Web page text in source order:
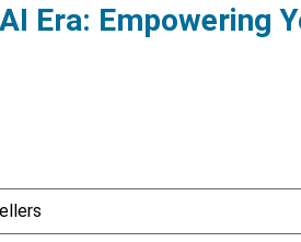
Era: Empowering